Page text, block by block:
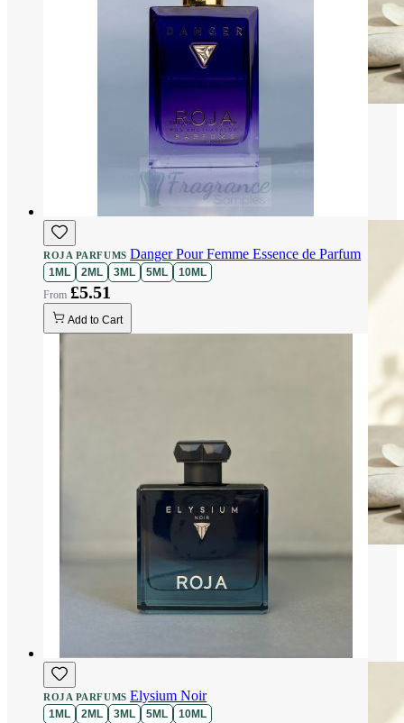
ROJA PARFUMSDanger Pour Femme Essence de Parfum
1ML 2ML 3ML 5ML 10ML
£5.51
Add to Cart
ROJA PARFUMS Elysium Noir
1ML 2ML 3ML 5ML 10ML